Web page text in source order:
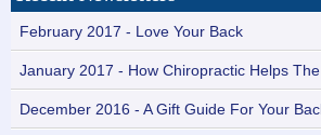
February 2017 - Love Your Back
January 2017 - How Chiropractic Helps
December 2016 - A Gift Guide For Your